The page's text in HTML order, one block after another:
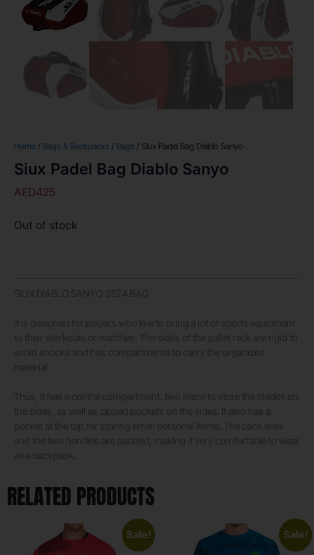
Home / Bags & Backpacks / Bags / Siux Padel Bag Diablo Sanyo
Siux Padel Bag Diablo Sanyo
AED425
Out of stock
RELATED PRODUCTS
Sale! Sale!